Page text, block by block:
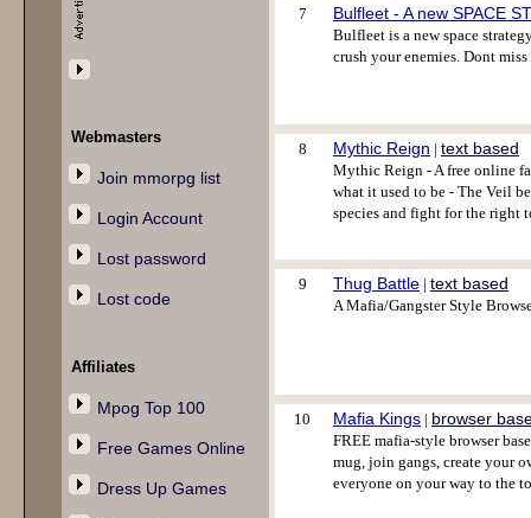
Webmasters
Join mmorpg list
Login Account
Lost password
Lost code
Affiliates
Mpog Top 100
Free Games Online
Dress Up Games
7 Bulfleet - A new SPACE
Bulfleet is a new space
crush your enemies. Dont
8 Mythic Reign | text based
Mythic Reign - A free online
what it used to be - The Veil
species and fight for the right
9 Thug Battle | text based
A Mafia/Gangster Style
10 Mafia Kings | browser
FREE mafia-style browser
mug, join gangs, create your
everyone on your way to the